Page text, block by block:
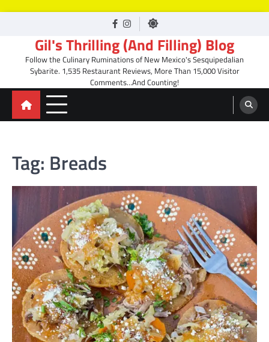
facebook
Instagram
Gil's Thrilling (And Filling) Blog
Follow the Culinary Ruminations of New Mexico's Sesquipedalian
Sybarite. 1,535 Restaurant Reviews, More Than 15,000 Visitor
Comments…And Counting!
Tag: Breads